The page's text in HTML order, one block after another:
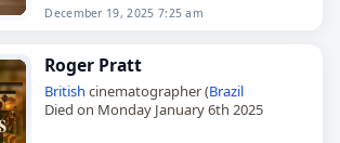
December 19, 2025 7:25 am
Roger Pratt
British cinematographer (Brazil
Died on Monday January 6th 2025